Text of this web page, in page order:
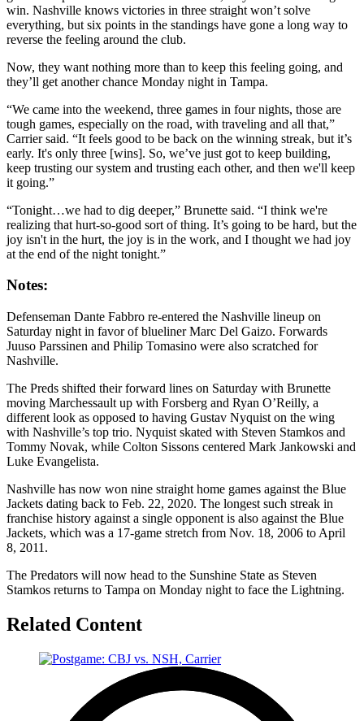
win. Nashville knows victories in three straight won’t solve
everything, but six points in the standings have gone a long way to
reverse the feeling around the club.
Now, they want nothing more than to keep this feeling going, and
they’ll get another chance Monday night in Tampa.
“We came into the weekend, three games in four nights, those are
tough games, especially on the road, with traveling and all that,”
Carrier said. “It feels good to be back on the winning streak, but it’s
early. It's only three [wins]. So, we’ve just got to keep building,
keep trusting our system and trusting each other, and then we'll keep
it going.”
“Tonight…we had to dig deeper,” Brunette said. “I think we're
realizing that hurt-so-good sort of thing. It’s going to be hard, but the
joy isn't in the hurt, the joy is in the work, and I thought we had joy
at the end of the night tonight.”
Notes:
Defenseman Dante Fabbro re-entered the Nashville lineup on
Saturday night in favor of blueliner Marc Del Gaizo. Forwards
Juuso Parssinen and Philip Tomasino were also scratched for
Nashville.
The Preds shifted their forward lines on Saturday with Brunette
moving Marchessault up with Forsberg and Ryan O’Reilly, a
different look as opposed to having Gustav Nyquist on the wing
with Nashville’s top trio. Nyquist skated with Steven Stamkos and
Tommy Novak, while Colton Sissons centered Mark Jankowski and
Luke Evangelista.
Nashville has now won nine straight home games against the Blue
Jackets dating back to Feb. 22, 2020. The longest such streak in
franchise history against a single opponent is also against the Blue
Jackets, which was a 17-game stretch from Nov. 18, 2006 to April
8, 2011.
The Predators will now head to the Sunshine State as Steven
Stamkos returns to Tampa on Monday night to face the Lightning.
Related Content